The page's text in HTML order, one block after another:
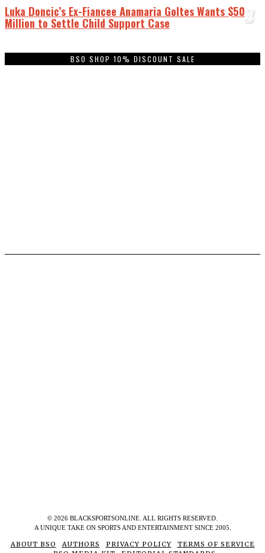
1
2
3
4
Luka Doncic’s Ex-Fiancee Anamaria Goltes Wants $50
Million to Settle Child Support Case
BSO SHOP 10% DISCOUNT SALE
© 2026 BLACKSPORTSONLINE. ALL RIGHTS RESERVED.
A UNIQUE TAKE ON SPORTS AND ENTERTAINMENT SINCE 2005.
ABOUT BSO AUTHORS PRIVACY POLICY
TERMS OF SERVICE